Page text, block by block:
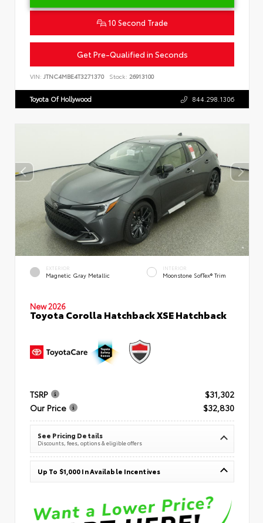
10 Second Trade
Get Pre-Qualified in Seconds
VIN: JTNC4MBE4T3271370 Stock: 26913100
Toyota Of Hollywood 844.298.1306
EXTERIOR
Magnetic Gray Metallic
INTERIOR
Moonstone SofTex® Trim
New 2026
Toyota Corolla Hatchback XSE Hatchback
TSRP
$31,302
Our Price
$32,830
See Pricing Details
Discounts, fees, options & eligible offers
Up To $1,000 In Available Incentives